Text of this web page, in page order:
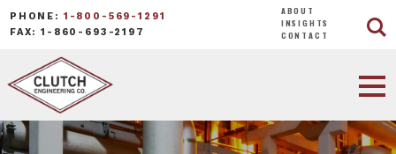
PHONE: 1-800-569-1291
FAX: 1-860-693-2197
ABOUT
INSIGHTS
CONTACT